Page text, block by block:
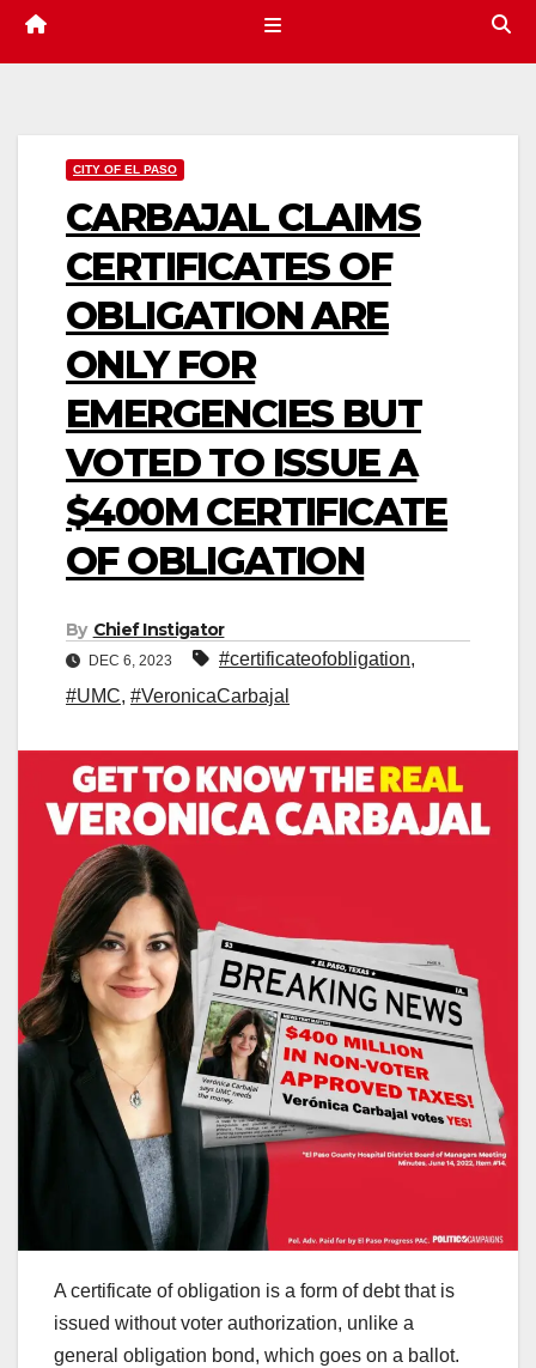
CITY OF EL PASO
CARBAJAL CLAIMS
CERTIFICATES OF
OBLIGATION ARE
ONLY FOR
EMERGENCIES BUT
VOTED TO ISSUE A
$400M CERTIFICATE
OF OBLIGATION
By Chief Instigator
DEC 6, 2023 #certificateofobligation,
#UMC, #VeronicaCarbajal
A certificate of obligation is a form of debt that is
issued without voter authorization, unlike a
general obligation bond, which goes on a ballot.